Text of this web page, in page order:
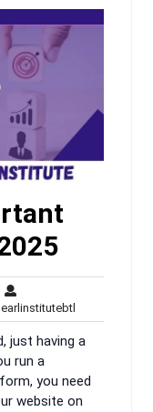
just having a
run a
you need
website on